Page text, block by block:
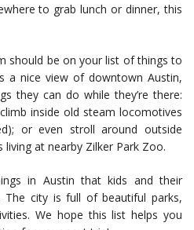
to grab lunch or dinner, this
should be on your list of things to
a nice view of downtown Austin,
they can do while they’re there:
inside old steam locomotives
or even stroll around outside
at nearby Zilker Park Zoo.
in Austin that kids and their
The city is full of beautiful parks,
We hope this list helps you